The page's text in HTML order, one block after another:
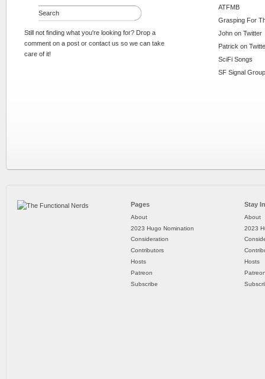
Still not finding what you're looking for? Drop a
comment on a post or contact us so we can take
care of it!
ATFMB
Grasping For
John on Twitter
Patrick on
SciFi Songs
SF Signal
Pages
About
2023 Hugo Nomination
Consideration
Contributors
Hosts
Patreon
Subscribe
Stay
About
2023
Hosts